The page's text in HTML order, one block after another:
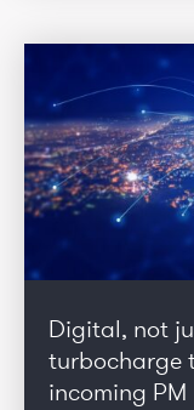
Digital, not
turbocharge
incoming PM